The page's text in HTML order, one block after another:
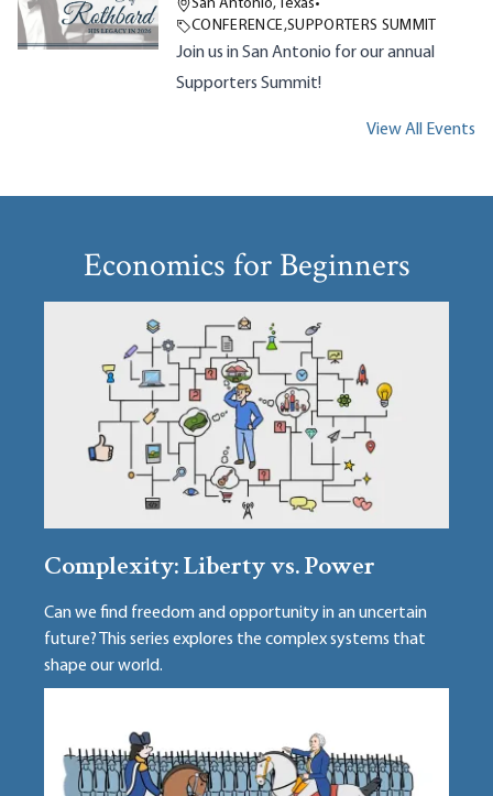
San Antonio, Texas•
CONFERENCE,SUPPORTERS SUMMIT
Join us in San Antonio for our annual
Supporters Summit!
View All Events
Economics for Beginners
Complexity: Liberty vs. Power
Can we find freedom and opportunity in an uncertain
future? This series explores the complex systems that
shape our world.